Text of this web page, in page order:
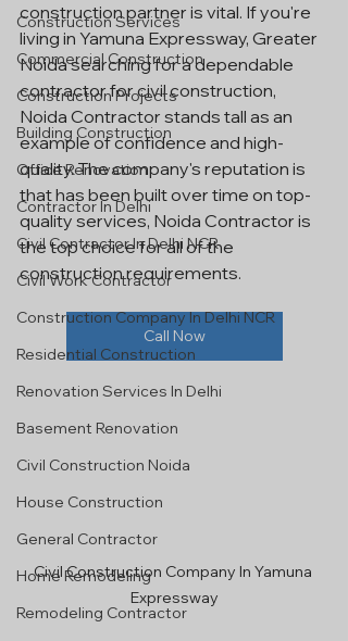
Construction Services
Commercial Construction
Construction Projects
Building Construction
Office Renovation
Contractor In Delhi
Civil Contractor In Delhi NCR
Civil Work Contractor
Construction Company In Delhi NCR
Residential Construction
Renovation Services In Delhi
Basement Renovation
Civil Construction Noida
House Construction
General Contractor
Home Remodeling
Remodeling Contractor
construction partner is vital. If you're
living in Yamuna Expressway, Greater
Noida searching for a dependable
contractor for civil construction,
Noida Contractor stands tall as an
example of confidence and high-
quality. The company's reputation is
that has been built over time on top-
quality services, Noida Contractor is
the top choice for all of the
construction requirements.
Call Now
Civil Construction Company In Yamuna
Expressway